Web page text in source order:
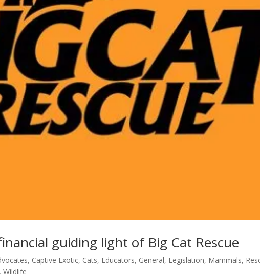
guiding light of Big Cat Rescue
, Captive Exotic, Cats, Educators, General, Legislation, Mammals,
,Wildlife